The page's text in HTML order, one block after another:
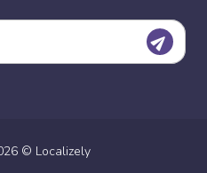
© Localizely